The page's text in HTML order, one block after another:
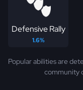
Defensive Rally
1.6%
Popular abilities are
community